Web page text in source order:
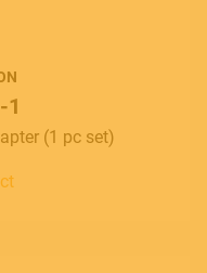
1
(1 pc set)